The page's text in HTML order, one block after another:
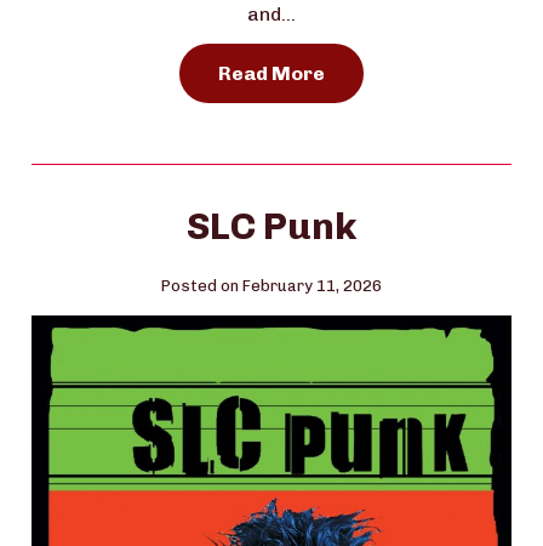
and…
Read More
SLC Punk
Posted on February 11, 2026